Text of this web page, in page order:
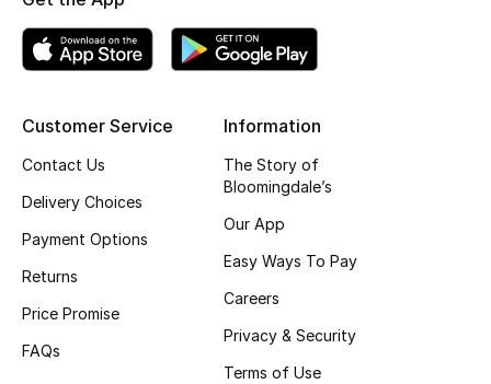
Shoes Edit
Kids' Shoes
CURATED FOOTWEAR
Beauty
Customer Service
Contact Us
Delivery Choices
Payment Options
Returns
Price Promise
FAQs
Information
The Story of
Bloomingdale’s
Our App
Easy Ways To Pay
Careers
Privacy & Security
Terms of Use